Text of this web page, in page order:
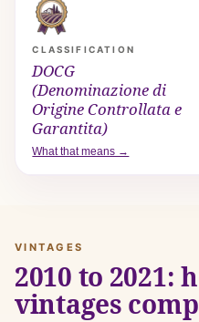
CLASSIFICATION
DOCG
(Denominazione di
Origine Controllata e
Garantita)
What that means →
VINTAGES
2010 to 2021:
vintages